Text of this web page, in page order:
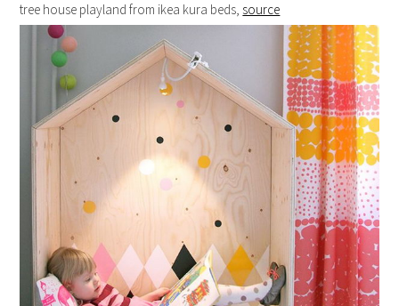
tree house playland from ikea kura beds, source